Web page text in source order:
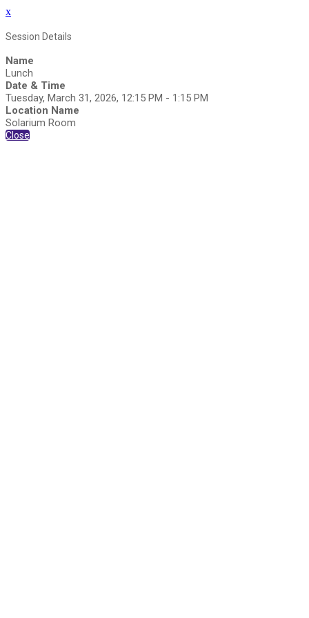
x
Session Details
Name
Lunch
Date & Time
Tuesday, March 31, 2026, 12:15 PM - 1:15 PM
Location Name
Solarium Room
Close